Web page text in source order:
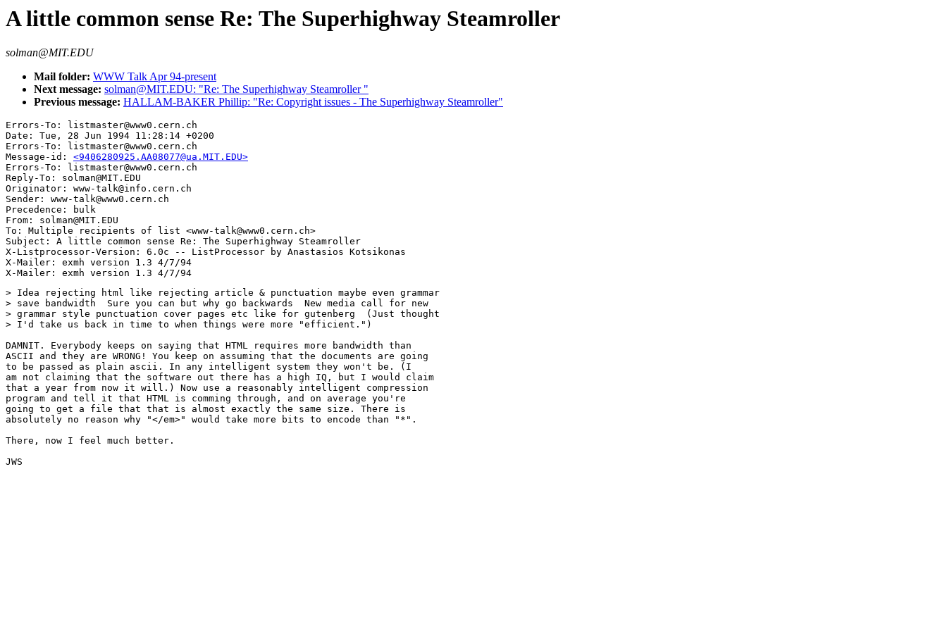
A little common sense Re: The Superhighway Steamroller
solman@MIT.EDU
Mail folder: WWW Talk Apr 94-present
Next message: solman@MIT.EDU: "Re: The Superhighway Steamroller "
Previous message: HALLAM-BAKER Phillip: "Re: Copyright issues - The Superhighway Steamroller"
Errors-To: listmaster@www0.cern.ch
Date: Tue, 28 Jun 1994 11:28:14 +0200
Errors-To: listmaster@www0.cern.ch
Message-id: <9406280925.AA08077@ua.MIT.EDU>
Errors-To: listmaster@www0.cern.ch
Reply-To: solman@MIT.EDU
Originator: www-talk@info.cern.ch
Sender: www-talk@www0.cern.ch
Precedence: bulk
From: solman@MIT.EDU
To: Multiple recipients of list <www-talk@www0.cern.ch>
Subject: A little common sense Re: The Superhighway Steamroller
X-Listprocessor-Version: 6.0c -- ListProcessor by Anastasios Kotsikonas
X-Mailer: exmh version 1.3 4/7/94
> Idea rejecting html like rejecting article & punctuation maybe even grammar
> save bandwidth  Sure you can but why go backwards  New media call for new
> grammar style punctuation cover pages etc like for gutenberg  (Just thought
> I'd take us back in time to when things were more "efficient.")
DAMNIT. Everybody keeps on saying that HTML requires more bandwidth than
ASCII and they are WRONG! You keep on assuming that the documents are going
to be passed as plain ascii. In any intelligent system they won't be. (I
am not claiming that the software out there has a high IQ, but I would claim
that a year from now it will.) Now use a reasonably intelligent compression
program and tell it that HTML is comming through, and on average you're
going to get a file that that is almost exactly the same size. There is
absolutely no reason why "</em>" would take more bits to encode than "*".
There, now I feel much better.
JWS